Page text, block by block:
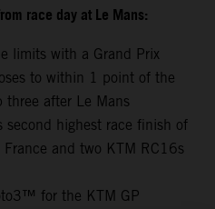
race day at Le Mans:
limits with a Grand Prix
to within 1 point of the
after Le Mans
second highest race finish of
and two KTM RC16s
for the KTM GP